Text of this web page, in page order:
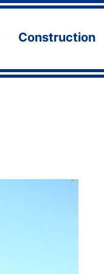
Open
Construction